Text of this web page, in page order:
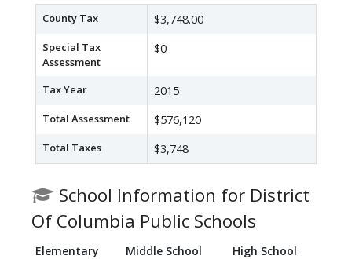
County Tax $3,748.00
Special Tax
Assessment
$0
Tax Year 2015
Total Assessment $576,120
Total Taxes $3,748
School Information for District
Of Columbia Public Schools
Elementary Middle School High School